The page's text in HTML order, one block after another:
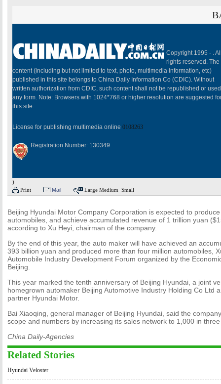
Copyright 1995 - .
rights reserved. The
content (including but not limited to text, photo, multimedia information, etc)
published in this site belongs to China Daily Information Co (CDIC). Without
written authorization from CDIC, such content shall not be republished or
any form. Note: Browsers with 1024*768 or higher resolution are suggested
this site.
License for publishing multimedia online 0108263
Registration Number: 130349
)
Print
Mail Large Medium Small
Beijing Hyundai Motor Company Corporation is expected to
automobiles, and achieve accumulated revenue of 1 trillion yuan
according to Xu Heyi, chairman of the company.
By the end of this year, the auto maker will have achieved an
393 billion yuan and produced more than four million automobiles,
Automobile Industry Development Forum organized by the
Beijing.
This year marked the tenth anniversary of Beijing Hyundai, a joint
homegrown automaker Beijing Automotive Industry Holding Co Ltd
partner Hyundai Motor.
Bai Xiaoqing, general manager of Beijing Hyundai, said the
scope and numbers by increasing its sales network to 1,000 in
China Daily-Agencies
Related Stories
Hyundai Veloster